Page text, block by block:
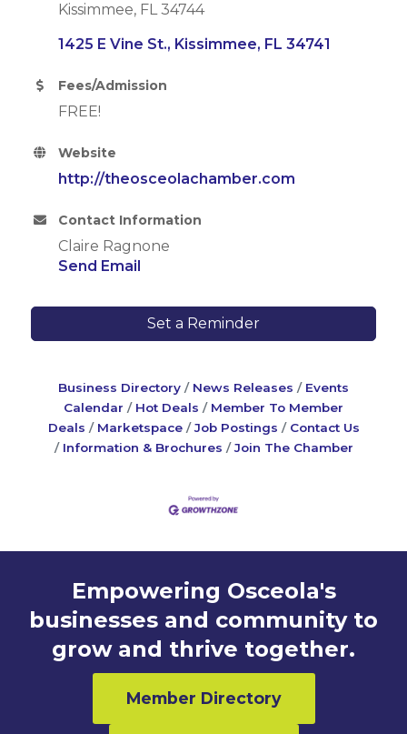
Kissimmee, FL 34744
1425 E Vine St.
Kissimmee FL 34741
Fees/Admission
FREE!
Website
http://theosceolachamber.com
Contact Information
Claire Ragnone
Send Email
Set a Reminder
Business Directory News Releases
Events
Calendar
Hot Deals
Member To Member
Deals
Marketspace Job Postings
Contact Us
Information & Brochures
Join The Chamber
Empowering Osceola's
businesses and community to
grow and thrive together.
Member Directory